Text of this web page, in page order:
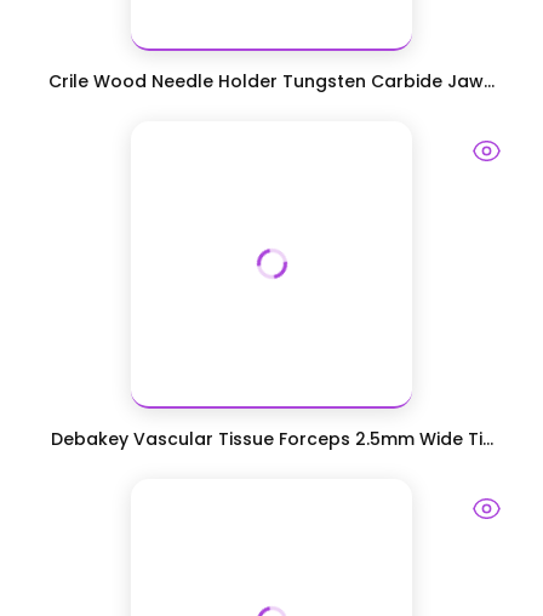
Crile Wood Needle Holder Tungsten Carbide Jaw...
Debakey Vascular Tissue Forceps 2.5mm Wide Ti...